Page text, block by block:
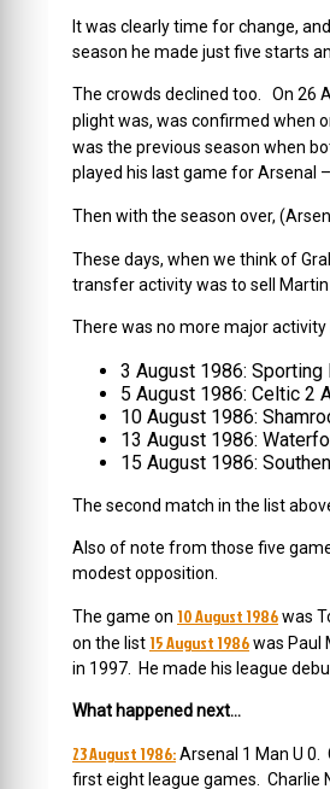
It was clearly time for change,
season he made just five starts
The crowds declined too. On 26
plight was, was confirmed when
was the previous season when
played his last game for Arsenal
Then with the season over,
These days, when we think of
transfer activity was to sell Martin
There was no more major
3 August 1986:
5 August 1986: Celtic 2
10 August 1986:
13 August 1986:
15 August 1986:
The second match in the list
Also of note from those five
modest opposition.
The game on 10 August 1986was
on the list15 August 1986was Paul
in 1997. He made his league
What happened next…
23 August 1986:Arsenal 1 Man U
first eight league games. Charlie